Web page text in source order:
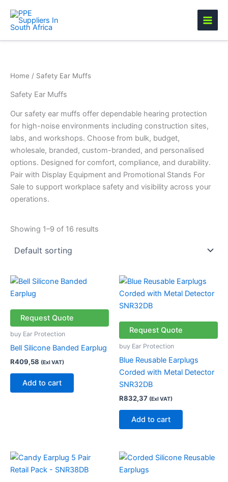
content
Home / Safety Ear Muffs
Safety Ear Muffs
Our safety ear muffs offer dependable hearing protection
for high-noise environments including construction sites,
labs, and workshops. Choose from bulk, budget,
wholesale, branded, custom-branded, and personalised
options. Designed for comfort, compliance, and durability.
Pair with Display Equipment and Promotional Stands For
Sale to support workplace safety and visibility across your
operations.
Showing 1–9 of 16 results
Request Quote
buy Ear Protection
Bell Silicone Banded Earplug
R409,58 (Exl VAT)
Add to cart
Request Quote
buy Ear Protection
Blue Reusable Earplugs
Corded with Metal Detector
SNR32DB
R832,37 (Exl VAT)
Add to cart